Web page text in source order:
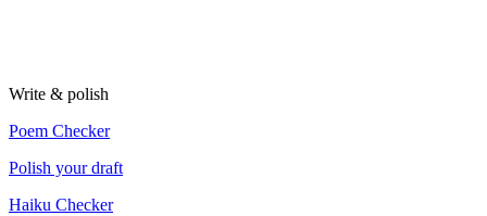
Write & polish
Poem Checker
Polish your draft
Haiku Checker